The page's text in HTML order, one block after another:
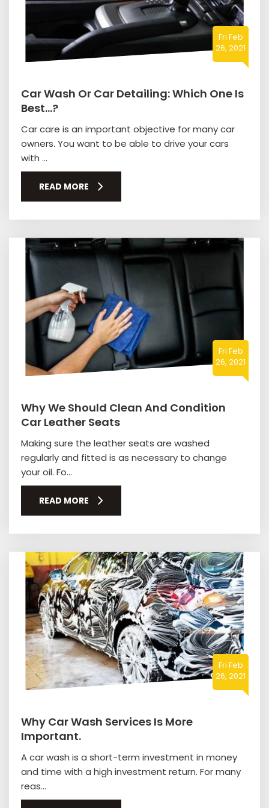
Fri Feb
26, 2021
Car Wash Or Car Detailing: Which One Is
Best…?
Car care is an important objective for many car
owners. You want to be able to drive your cars
with ...
READ MORE
Fri Feb
26, 2021
Why We Should Clean And Condition
Car Leather Seats
Making sure the leather seats are washed
regularly and fitted is as necessary to change
your oil. Fo...
READ MORE
Fri Feb
26, 2021
Why Car Wash Services Is More
Important.
A car wash is a short-term investment in money
and time with a high investment return. For many
reas...